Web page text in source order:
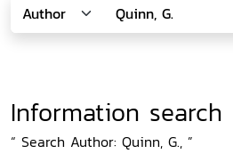
Information search
“ Search Author: Quinn, G., ”